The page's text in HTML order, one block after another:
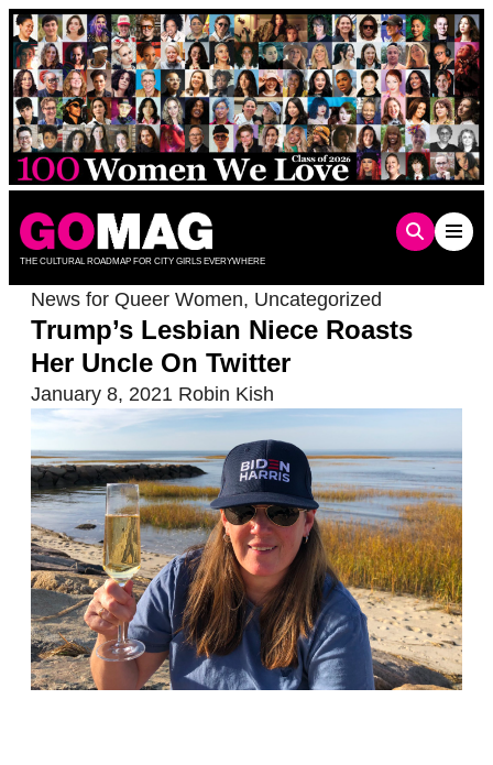
Skip
to
content
THE CULTURAL ROADMAP FOR CITY GIRLS EVERYWHERE
News for Queer Women, Uncategorized
Trump’s Lesbian Niece Roasts
Her Uncle On Twitter
January 8, 2021 Robin Kish